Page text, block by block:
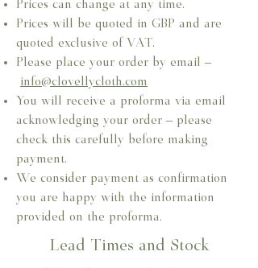
Prices can change at any time.​
Prices will be quoted in GBP and are
quoted exclusive of VAT.​
Please place your order by email –
info@clovellycloth.com
You will receive a proforma via email
acknowledging your order – please
check this carefully before making
payment.
We consider payment as confirmation
you are happy with the information
provided on the proforma.
Lead Times and Stock